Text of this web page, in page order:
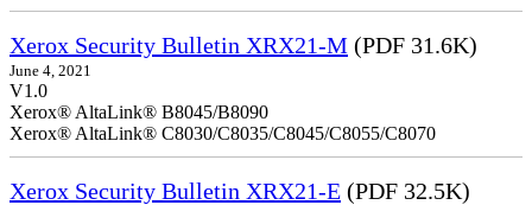
Xerox Security Bulletin XRX21-M (PDF 31.6K)
June 4, 2021
V1.0
Xerox® AltaLink® B8045/B8090
Xerox® AltaLink® C8030/C8035/C8045/C8055/C8070
Xerox Security Bulletin XRX21-E (PDF 32.5K)